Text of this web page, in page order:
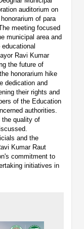
auditorium on
of para
meeting focused
municipal area and
Ravi Kumar
the future of
honorarium hike
dedication and
their rights and
of the Education
authorities.
the quality of
and the
Kumar Raut
commitment to
initiatives in